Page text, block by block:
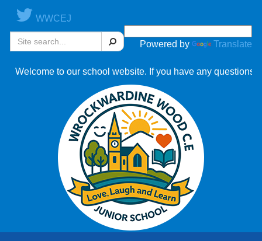
WWCEJ
Powered by Translate
Search
to our school website. If you have any questions, please